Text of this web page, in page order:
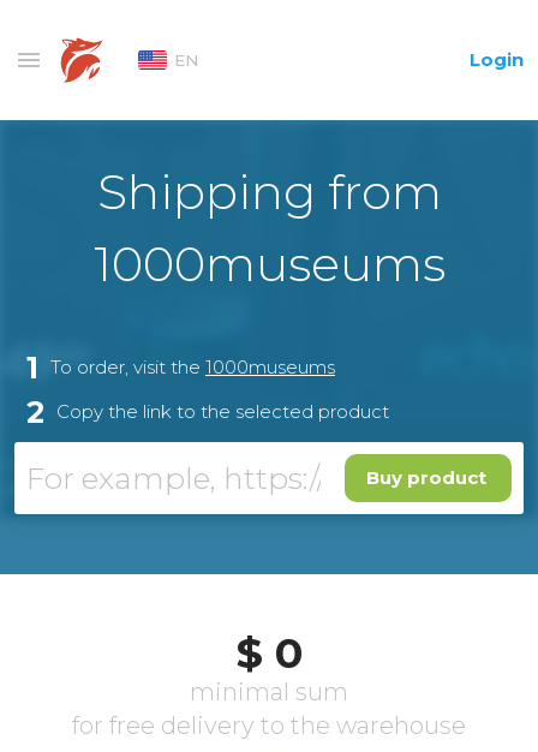
EN Login
Shipping from
1000museums
1 To order, visit the 1000museums
2 Copy the link to the selected product
Buy product